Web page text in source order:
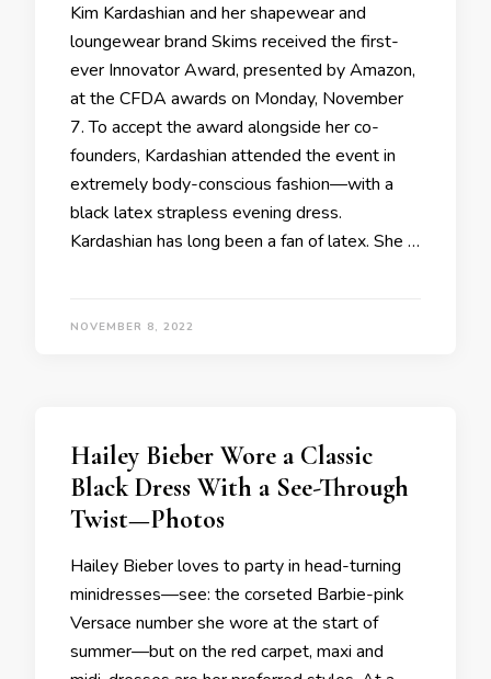
Kim Kardashian and her shapewear and
loungewear brand Skims received the first-
ever Innovator Award, presented by Amazon,
at the CFDA awards on Monday, November
7. To accept the award alongside her co-
founders, Kardashian attended the event in
extremely body-conscious fashion—with a
black latex strapless evening dress.
Kardashian has long been a fan of latex. She …
NOVEMBER 8, 2022
Hailey Bieber Wore a Classic
Black Dress With a See-Through
Twist—Photos
Hailey Bieber loves to party in head-turning
minidresses—see: the corseted Barbie-pink
Versace number she wore at the start of
summer—but on the red carpet, maxi and